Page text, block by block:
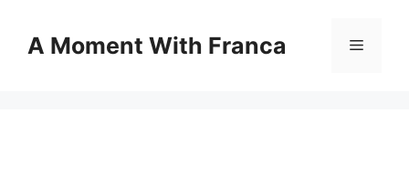
contentA Moment With Franca Menu